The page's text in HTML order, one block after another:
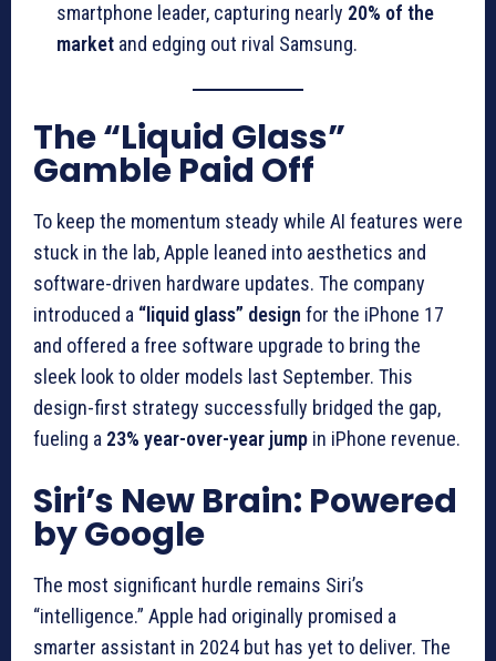
smartphone leader, capturing nearly 20% of the
market and edging out rival Samsung.
The “Liquid Glass”
Gamble Paid Off
To keep the momentum steady while AI features were
stuck in the lab, Apple leaned into aesthetics and
software-driven hardware updates. The company
introduced a “liquid glass” design for the iPhone 17
and offered a free software upgrade to bring the
sleek look to older models last September. This
design-first strategy successfully bridged the gap,
fueling a 23% year-over-year jump in iPhone revenue.
Siri’s New Brain: Powered
by Google
The most significant hurdle remains Siri’s
“intelligence.” Apple had originally promised a
smarter assistant in 2024 but has yet to deliver. The